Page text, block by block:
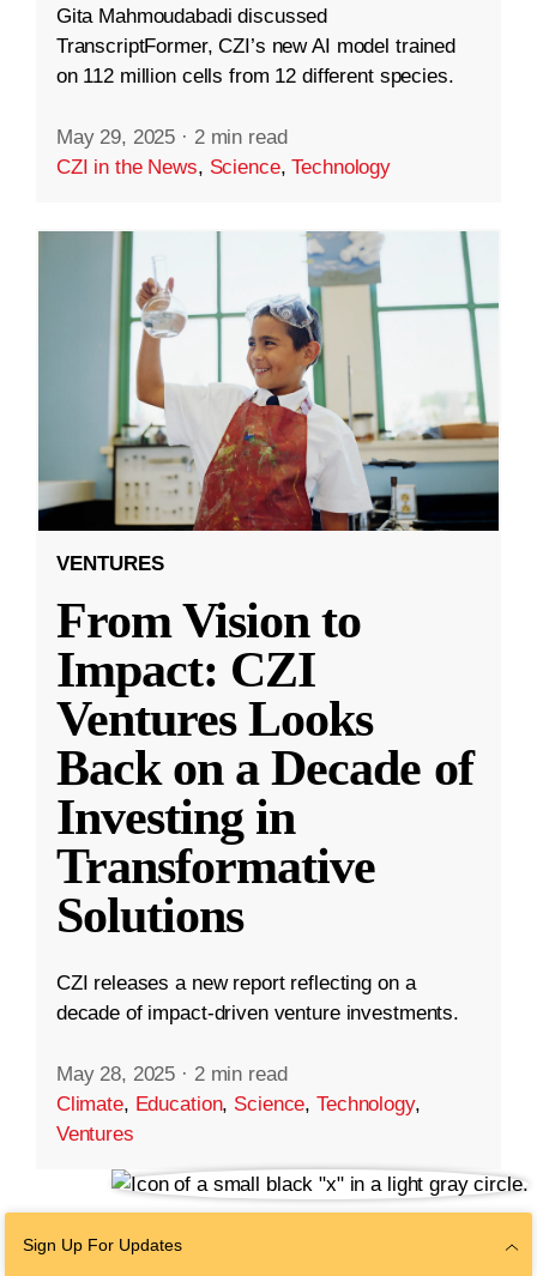
Gita Mahmoudabadi discussed
TranscriptFormer, CZI’s new AI model trained
on 112 million cells from 12 different species.
May 29, 2025 · 2 min read
CZI in the News, Science,Technology
VENTURES
From Vision to
Impact: CZI
Ventures Looks
Back on a Decade of
Investing in
Transformative
Solutions
CZI releases a new report reflecting on a
decade of impact-driven venture investments.
May 28, 2025 · 2 min read
Climate, Education, Science,Technology,
Ventures
Sign Up For Updates